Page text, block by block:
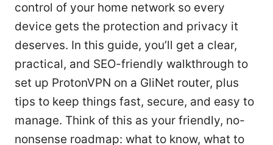
control of your home network so every
device gets the protection and privacy it
deserves. In this guide, you’ll get a clear,
practical, and SEO-friendly walkthrough to
set up ProtonVPN on a GliNet router, plus
tips to keep things fast, secure, and easy to
manage. Think of this as your friendly, no-
nonsense roadmap: what to know, what to